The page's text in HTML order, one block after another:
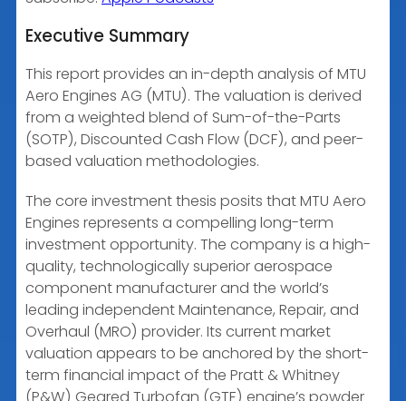
EMBED
Executive Summary
This report provides an in-depth analysis of MTU
Aero Engines AG (MTU). The valuation is derived
from a weighted blend of Sum-of-the-Parts
(SOTP), Discounted Cash Flow (DCF), and peer-
based valuation methodologies.
The core investment thesis posits that MTU Aero
Engines represents a compelling long-term
investment opportunity. The company is a high-
quality, technologically superior aerospace
component manufacturer and the world’s
leading independent Maintenance, Repair, and
Overhaul (MRO) provider. Its current market
valuation appears to be anchored by the short-
term financial impact of the Pratt & Whitney